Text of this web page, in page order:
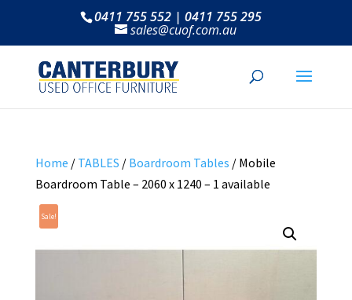
0411 755 552 | 0411 755 295
sales@cuof.com.au
Home / TABLES / Boardroom Tables / Mobile
Boardroom Table – 2060 x 1240 – 1 available
Sale!